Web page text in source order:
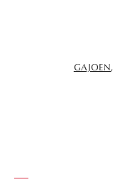
GAJOEN